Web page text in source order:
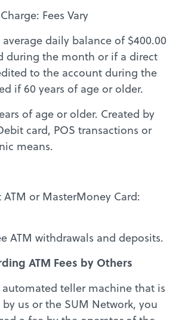
Fees Vary
daily balance of $400.00
during the month or if a direct
to the account during the
if 60 years of age or older.
of age or older. Created by
card, POS transactions or
means.
or MasterMoney Card:
ATM withdrawals and deposits.
ATM Fees by Others
automated teller machine that is
us or the SUM Network, you